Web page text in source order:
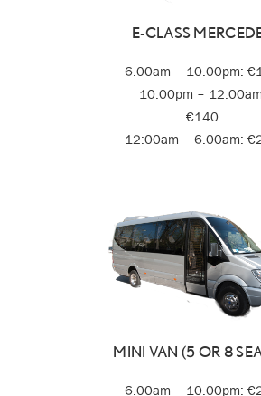
E-CLASS
6.00am – 10.00pm:
10.00pm –
€140
12:00am – 6.00am:
MINI VAN (5 OR 8
6.00am – 10.00pm: